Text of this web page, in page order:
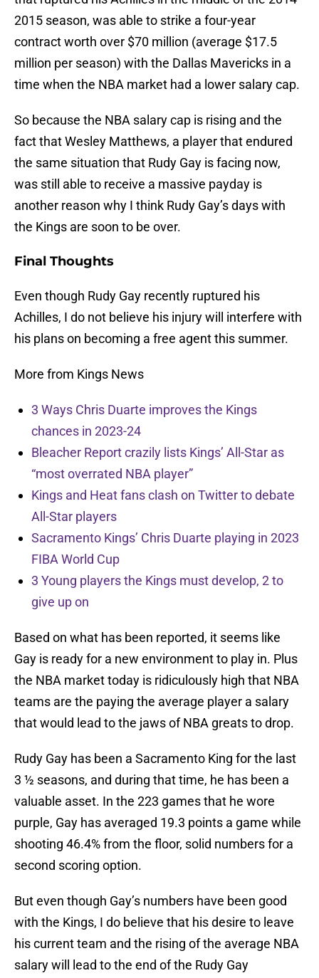
2015 season, was able to strike a four-year
contract worth over $70 million (average $17.5
million per season) with the Dallas Mavericks in a
time when the NBA market had a lower salary cap.
So because the NBA salary cap is rising and the
fact that Wesley Matthews, a player that endured
the same situation that Rudy Gay is facing now,
was still able to receive a massive payday is
another reason why I think Rudy Gay’s days with
the Kings are soon to be over.
Final Thoughts
Even though Rudy Gay recently ruptured his
Achilles, I do not believe his injury will interfere with
his plans on becoming a free agent this summer.
More from Kings News
3 Ways Chris Duarte improves the Kings
chances in 2023-24
Bleacher Report crazily lists Kings’ All-Star as
“most overrated NBA player”
Kings and Heat fans clash on Twitter to debate
All-Star players
Sacramento Kings’ Chris Duarte playing in 2023
FIBA World Cup
3 Young players the Kings must develop, 2 to
give up on
Based on what has been reported, it seems like
Gay is ready for a new environment to play in. Plus
the NBA market today is ridiculously high that NBA
teams are the paying the average player a salary
that would lead to the jaws of NBA greats to drop.
Rudy Gay has been a Sacramento King for the last
3 ½ seasons, and during that time, he has been a
valuable asset. In the 223 games that he wore
purple, Gay has averaged 19.3 points a game while
shooting 46.4% from the floor, solid numbers for a
second scoring option.
But even though Gay’s numbers have been good
with the Kings, I do believe that his desire to leave
his current team and the rising of the average NBA
salary will lead to the end of the Rudy Gay